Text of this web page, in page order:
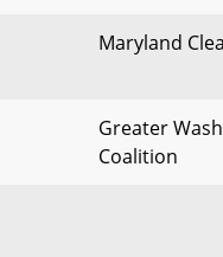
Maryland
Greater
Coalition